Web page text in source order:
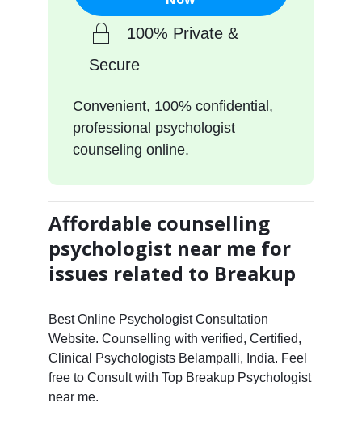
100% Private &
Secure
Convenient, 100% confidential,
professional psychologist
counseling online.
Affordable counselling
psychologist near me for
issues related to Breakup
Best Online Psychologist Consultation
Website. Counselling with verified, Certified,
Clinical Psychologists Belampalli, India. Feel
free to Consult with Top Breakup Psychologist
near me.